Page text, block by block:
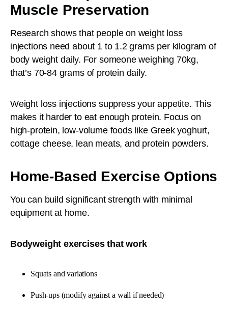
Muscle Preservation
Research shows that people on weight loss
injections need about 1 to 1.2 grams per kilogram of
body weight daily. For someone weighing 70kg,
that’s 70-84 grams of protein daily.
Weight loss injections suppress your appetite. This
makes it harder to eat enough protein. Focus on
high-protein, low-volume foods like Greek yoghurt,
cottage cheese, lean meats, and protein powders.
Home-Based Exercise Options
You can build significant strength with minimal
equipment at home.
Bodyweight exercises that work
Squats and variations
Push-ups (modify against a wall if needed)